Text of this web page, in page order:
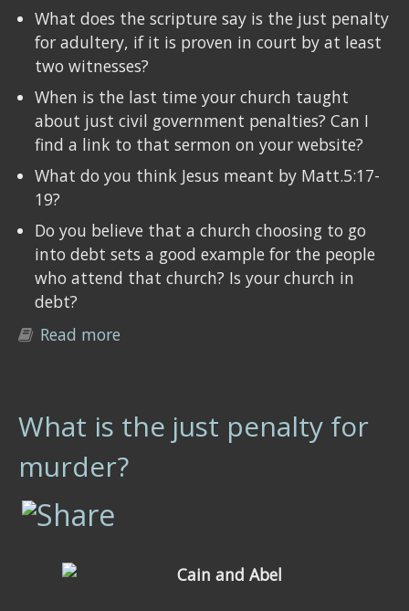
What does the scripture say is the just penalty
for adultery, if it is proven in court by at least
two witnesses?
When is the last time your church taught
about just civil government penalties? Can I
find a link to that sermon on your website?
What do you think Jesus meant by Matt.5:17-
19?
Do you believe that a church choosing to go
into debt sets a good example for the people
who attend that church? Is your church in
debt?
Read more
What is the just penalty for
murder?